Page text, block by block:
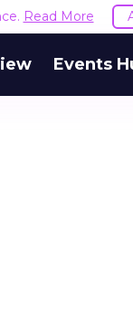
Read More
Events